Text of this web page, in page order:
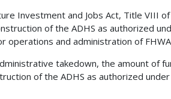
Investment and Jobs Act, Title VIII
of the ADHS as authorized
operations and administration of
takedown, the amount of
of the ADHS as authorized